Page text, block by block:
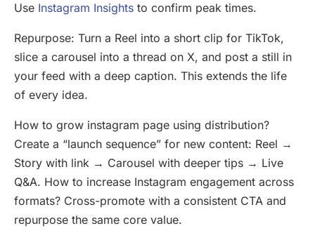
Use Instagram Insights to confirm peak times.
Repurpose: Turn a Reel into a short clip for TikTok,
slice a carousel into a thread on X, and post a still in
your feed with a deep caption. This extends the life
of every idea.
How to grow instagram page using distribution?
Create a “launch sequence” for new content: Reel →
Story with link → Carousel with deeper tips → Live
Q&A. How to increase Instagram engagement across
formats? Cross-promote with a consistent CTA and
repurpose the same core value.